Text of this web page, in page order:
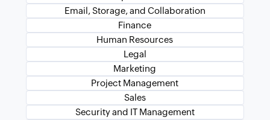
Email, Storage, and Collaboration
Finance
Human Resources
Legal
Marketing
Project Management
Sales
Security and IT Management